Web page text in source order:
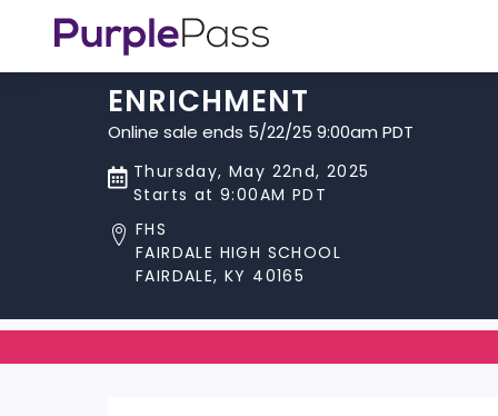
ENRICHMENT
Online sale ends 5/22/25 9:00am PDT
Thursday, May 22nd, 2025
Starts at 9:00AM PDT
FHS
FAIRDALE HIGH SCHOOL
FAIRDALE, KY 40165